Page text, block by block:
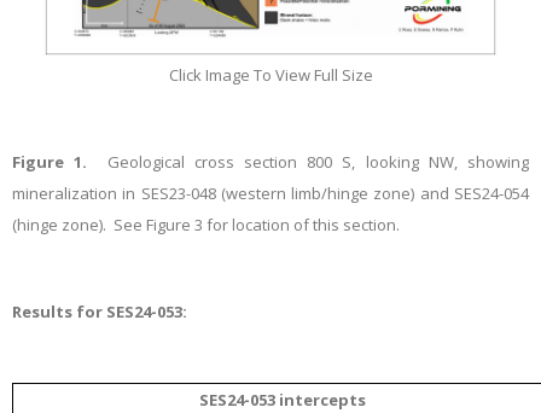
Click Image To View Full Size
Figure 1. Geological cross section 800 S, looking NW, showing
mineralization in SES23-048 (western limb/hinge zone) and SES24-054
(hinge zone). See Figure 3 for location of this section.
Results for SES24-053:
SES24-053 intercepts